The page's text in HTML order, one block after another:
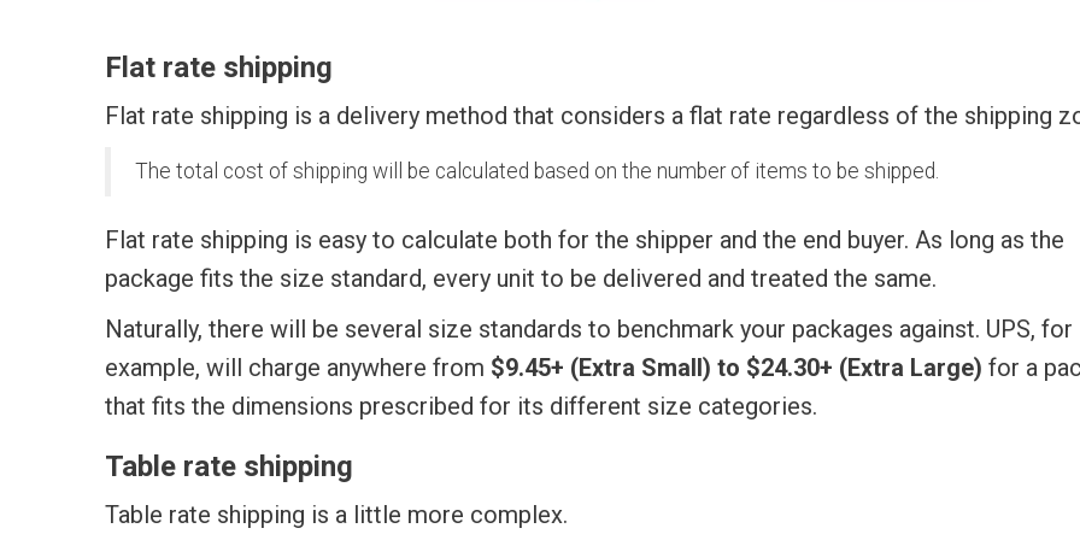
Flat rate shipping
Flat rate shipping is a delivery method that considers a flat rate regardless of the shipping
The total cost of shipping will be calculated based on the number of items to be shipped.
Flat rate shipping is easy to calculate both for the shipper and the end buyer. As long as the
package fits the size standard, every unit to be delivered and treated the same.
Naturally, there will be several size standards to benchmark your packages against. UPS, for
example, will charge anywhere from $9.45+ (Extra Small) to $24.30+ (Extra Large) for a
that fits the dimensions prescribed for its different size categories.
Table rate shipping
Table rate shipping is a little more complex.